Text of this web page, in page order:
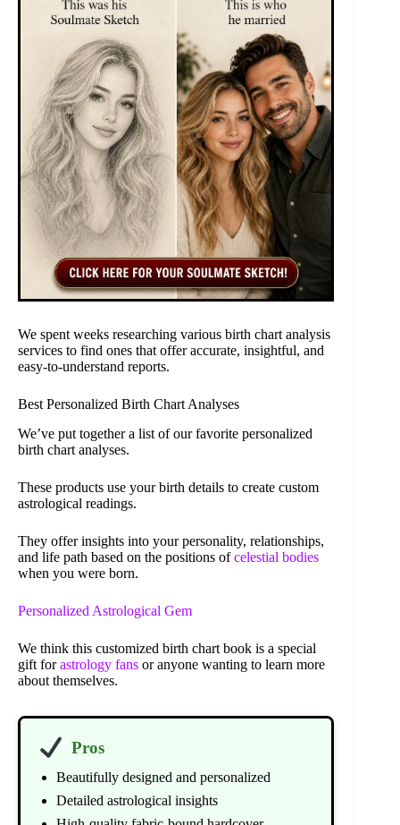
We spent weeks researching various birth chart analysis
services to find ones that offer accurate, insightful, and
easy-to-understand reports.
Best Personalized Birth Chart Analyses
We’ve put together a list of our favorite personalized
birth chart analyses.
These products use your birth details to create custom
astrological readings.
They offer insights into your personality, relationships,
and life path based on the positions ofcelestial bodies
when you were born.
Personalized Astrological Gem
We think this customized birth chart book is a special
gift forastrology fans or anyone wanting to learn more
about themselves.
Pros
Beautifully designed and personalized
Detailed astrological insights